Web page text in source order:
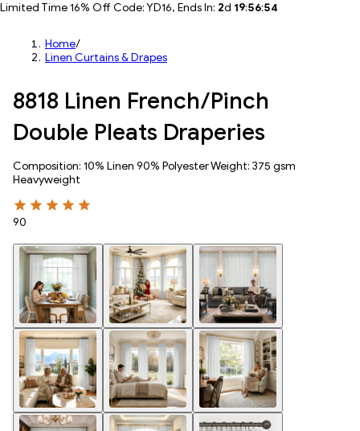
Limited Time 16% Off Code: YD16, Ends In: 2d 19:56:51
Home/
Linen Curtains & Drapes
8818 Linen French/Pinch
Double Pleats Draperies
Composition: 10% Linen 90% Polyester Weight: 375 gsm
Heavyweight
90